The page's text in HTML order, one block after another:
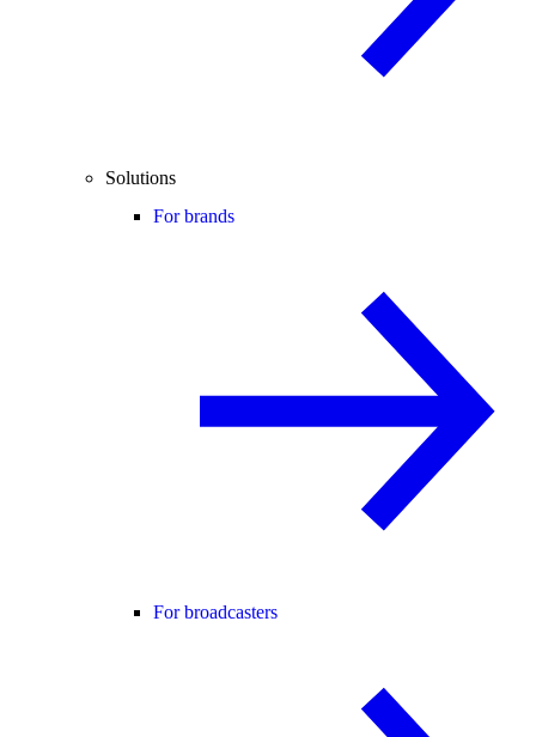
Solutions
For brands
For broadcasters